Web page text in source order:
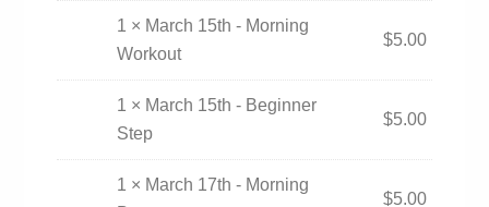
1 × March 15th - Morning
Workout
$5.00
1 × March 15th - Beginner
Step
$5.00
1 × March 17th - Morning
$5.00